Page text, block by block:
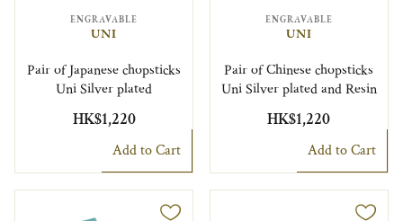
ENGRAVABLE
UNI
Pair of Japanese chopsticks
Uni Silver plated
HK$1,220
Add to Cart
ENGRAVABLE
UNI
Pair of Chinese chopsticks
Uni Silver plated and Resin
HK$1,220
Add to Cart